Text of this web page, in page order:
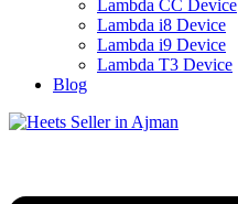
Lambda CC Device
Lambda i8 Device
Lambda i9 Device
Lambda T3 Device
Blog